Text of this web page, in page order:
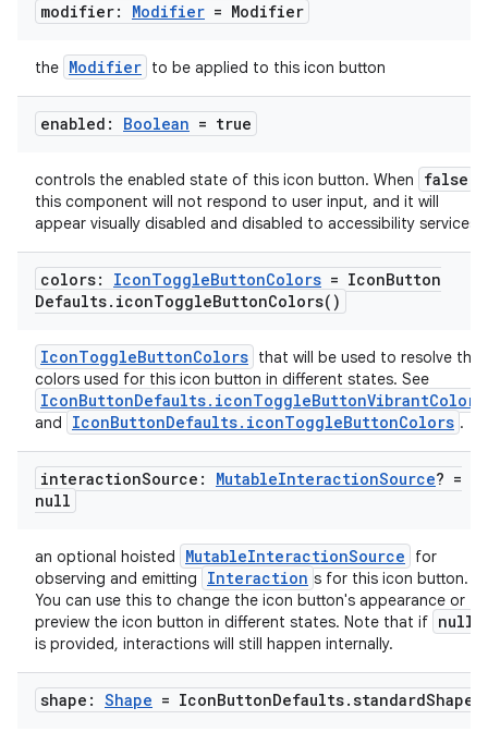
modifier: Modifier = Modifier
the Modifier to be applied to this icon button
enabled: Boolean = true
controls the enabled state of this icon button. When false
this component will not respond to user input, and it will
appear visually disabled and disabled to accessibility services.
colors: IconToggleButtonColors = IconButton
Defaults. iconToggleButtonColors( )
IconToggleButtonColors that will be used to resolve the
colors used for this icon button in different states. See
IconButtonDefaults.iconToggleButtonVibrantColors
and IconButtonDefaults.iconToggleButtonColors .
interactionSource: MutableInteractionSource? =
null
an optional hoisted MutableInteractionSource
for
observing and emitting
Interaction s for this icon button.
You can use this to change the icon button's appearance or
preview the icon button in different states. Note that if null
is provided, interactions will still happen internally.
shape: Shape = IconButtonDefaults.standardShape